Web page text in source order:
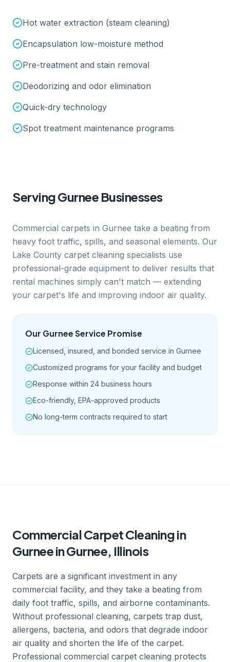
Hot water extraction (steam cleaning)
Encapsulation low-moisture method
Pre-treatment and stain removal
Deodorizing and odor elimination
Quick-dry technology
Spot treatment maintenance programs
ServingGurnee Businesses
Commercial carpets in Gurnee take a beating from
heavy foot traffic, spills, and seasonal elements. Our
Lake County carpet cleaning specialists use
professional-grade equipment to deliver results that
rental machines simply can't match — extending
your carpet's life and improving indoor air quality.
Our GurneeService Promise
Licensed, insured, and bonded service in Gurnee
Customized programs for your facility and budget
Response within 24 business hours
Eco-friendly, EPA-approved products
No long-term contracts required to start
Commercial Carpet Cleaning in
Gurnee in Gurnee, Illinois
Carpets are a significant investment in any
commercial facility, and they take a beating from
daily foot traffic, spills, and airborne contaminants.
Without professional cleaning, carpets trap dust,
allergens, bacteria, and odors that degrade indoor
air quality and shorten the life of the carpet.
Professional commercial carpet cleaning protects